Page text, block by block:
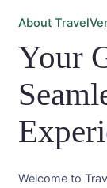
About
Your
Welcome to